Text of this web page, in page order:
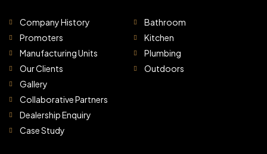
Company History
Promoters
Manufacturing Units
Our Clients
Gallery
Collaborative Partners
Dealership Enquiry
Case Study
Bathroom
Kitchen
Plumbing
Outdoors